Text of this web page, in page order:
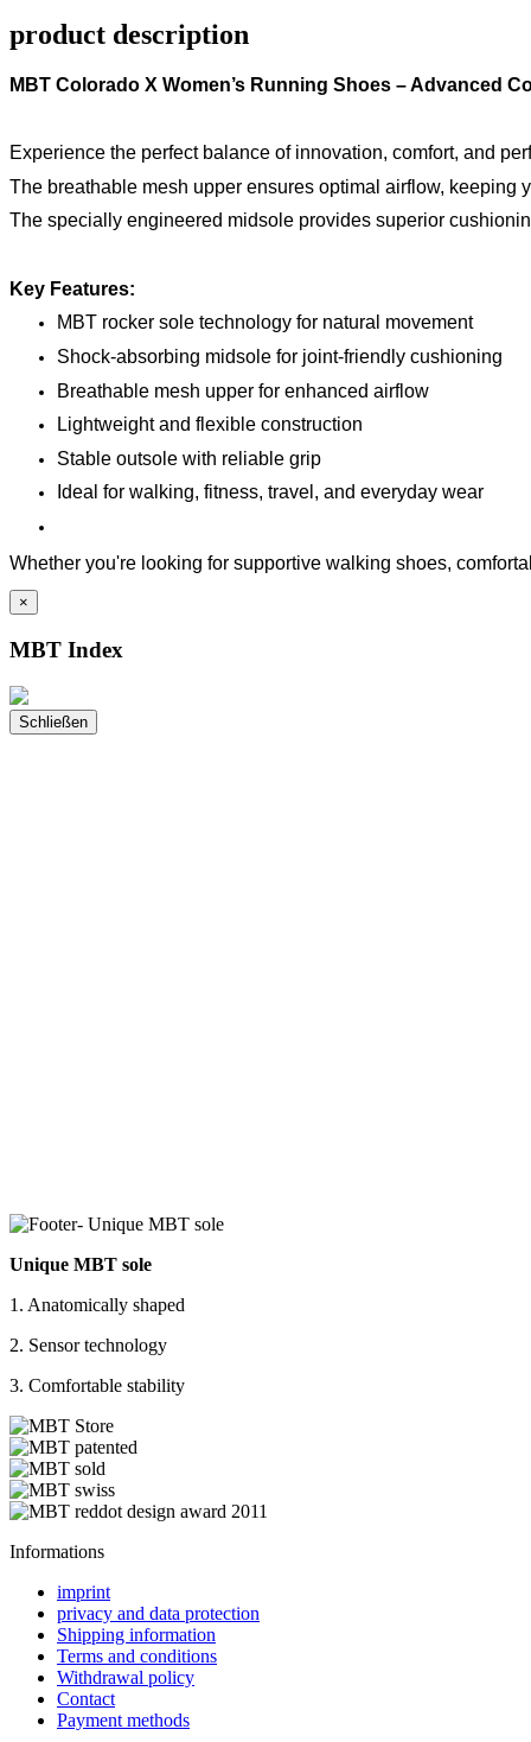
product description
MBT Colorado X Women’s Running Shoes – Advanced
Experience the perfect balance of innovation, comfort, and
The breathable mesh upper ensures optimal airflow, keeping
The specially engineered midsole provides superior
Key Features:
MBT rocker sole technology for natural movement
Shock-absorbing midsole for joint-friendly cushioning
Breathable mesh upper for enhanced airflow
Lightweight and flexible construction
Stable outsole with reliable grip
Ideal for walking, fitness, travel, and everyday wear
Whether you're looking for supportive walking shoes,
×
MBT Index
Schließen
Unique MBT sole
1. Anatomically shaped
2. Sensor technology
3. Comfortable stability
Informations
imprint
privacy and data protection
Shipping information
Terms and conditions
Withdrawal policy
Contact
Payment methods